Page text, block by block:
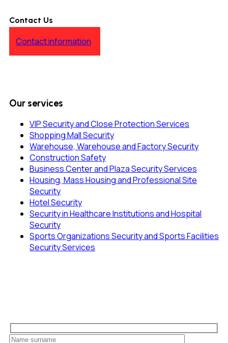
Contact Us
Contact information
Our services
VIP Security and Close Protection Services
Shopping Mall Security
Warehouse, Warehouse and Factory Security
Construction Safety
Business Center and Plaza Security Services
Housing, Mass Housing and Professional Site
Security
Hotel Security
Security in Healthcare Institutions and Hospital
Security
Sports Organizations Security and Sports Facilities
Security Services